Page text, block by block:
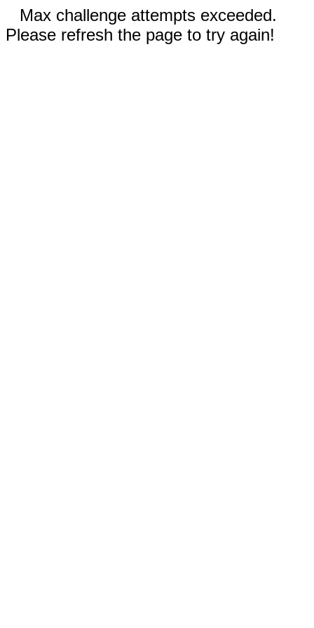
Max challenge attempts exceeded.
Please refresh the page to try again!